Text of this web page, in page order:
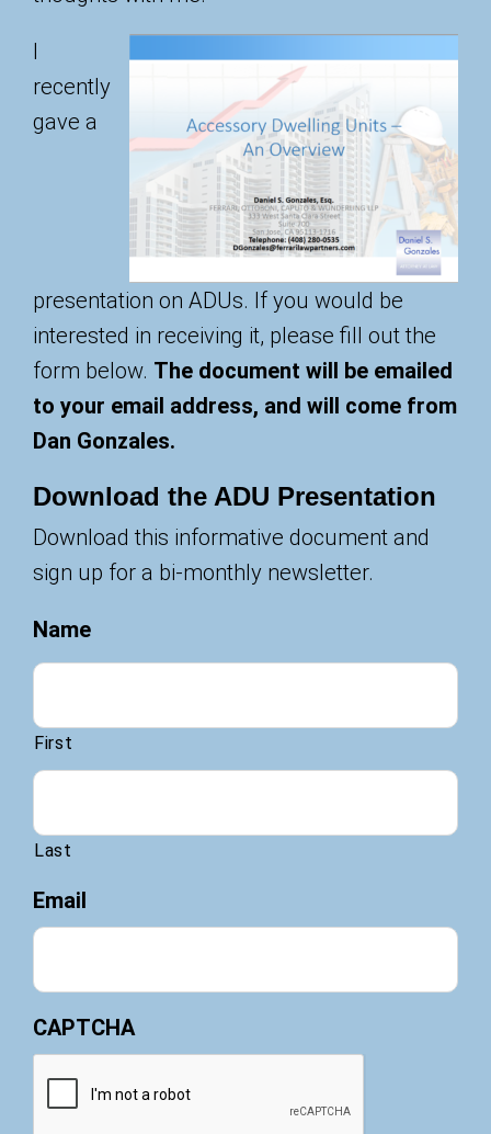
I
recently
gave a
presentation on ADUs. If you would be
interested in receiving it, please fill out the
form below. The document will be emailed
to your email address, and will come from
Dan Gonzales.
Download the ADU Presentation
Download this informative document and
sign up for a bi-monthly newsletter.
Name
First
Last
Email
CAPTCHA